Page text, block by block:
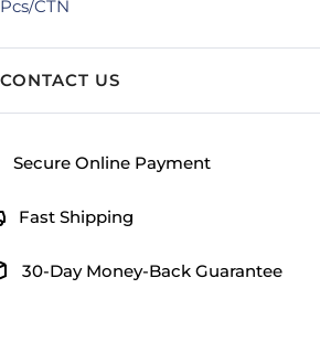
Pcs/CTN
CONTACT US
Secure Online Payment
Fast Shipping
30-Day Money-Back Guarantee